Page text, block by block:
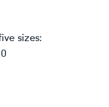
sizes: